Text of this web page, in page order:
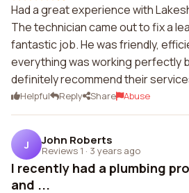
Had a great experience with
The technician came out to fix a
fantastic job. He was friendly,
everything was working perfectly
definitely recommend their
Helpful Reply Share Abuse
J John Roberts
Reviews 1 · 3 years ago
I recently had a plumbing
and ...